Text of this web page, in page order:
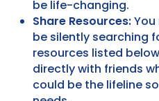
be life-changing.
Share Resources:
be silently searching
resources listed
directly with friends
could be the lifeline